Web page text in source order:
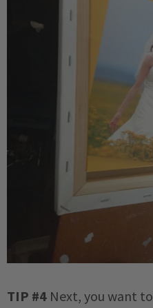
TIP #4 Next, you want to